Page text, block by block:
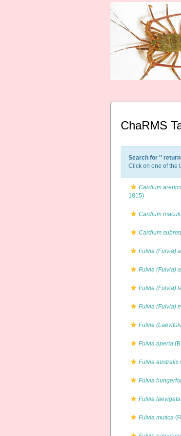
ChaRMS
Search for ''
Click on one of the
Cardium
1815)
Cardium
Cardium
Fulvia (Fulvia)
Fulvia (Fulvia)
Fulvia (Fulvia)
Fulvia (Fulvia)
Fulvia
Fulvia aperta
Fulvia australis
Fulvia
Fulvia laevigata
Fulvia mutica